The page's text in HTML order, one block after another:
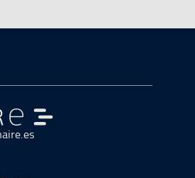
Start